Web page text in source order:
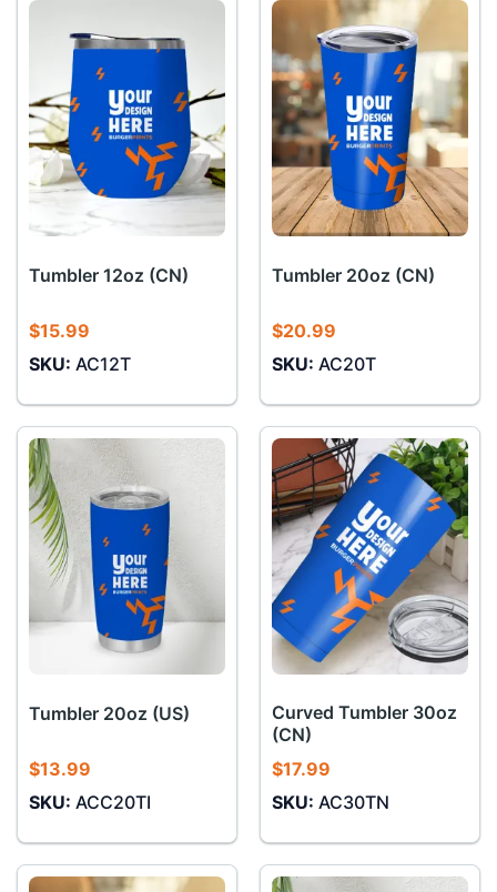
Tumbler 12oz (CN)
$15.99
SKU: AC12T
Tumbler 20oz (CN)
$20.99
SKU: AC20T
Tumbler 20oz (US)
$13.99
SKU: ACC20TI
Curved Tumbler 30oz
(CN)
$17.99
SKU: AC30TN